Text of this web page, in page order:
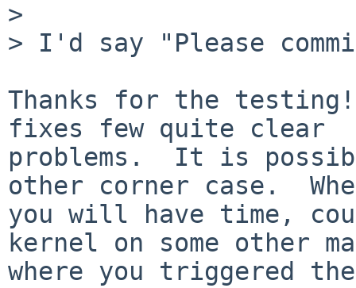
>
> I'd say "Please
Thanks for the
fixes few quite clear
problems.  It is
other corner case.
you will have time,
kernel on some other
where you triggered